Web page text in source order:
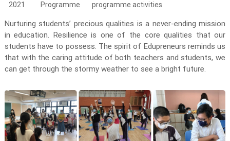
2021
Programme
programme activities
Nurturing students’ precious qualities is a never-ending mission
in education. Resilience is one of the core qualities that our
students have to possess. The spirit of Edupreneurs reminds us
that with the caring attitude of both teachers and students, we
can get through the stormy weather to see a bright future.